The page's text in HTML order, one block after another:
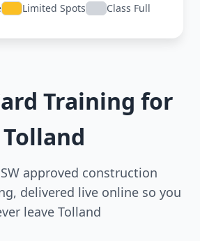
Limited Spots Class Full
Training for
Tolland
approved construction
delivered live online so you
leave Tolland